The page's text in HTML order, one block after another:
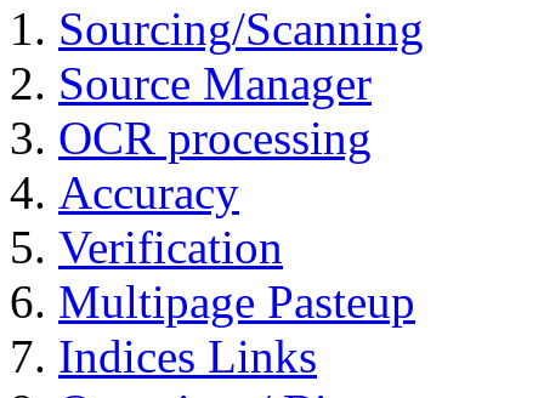
Sourcing/Scanning
Source Manager
OCR processing
Accuracy
Verification
Multipage Pasteup
Indices Links